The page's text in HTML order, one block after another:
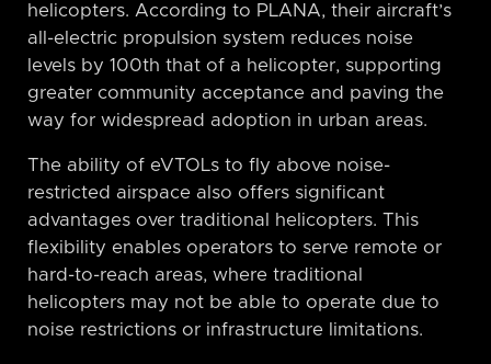
helicopters. According to PLANA, their aircraft’s
all-electric propulsion system reduces noise
levels by 100th that of a helicopter, supporting
greater community acceptance and paving the
way for widespread adoption in urban areas.
The ability of eVTOLs to fly above noise-
restricted airspace also offers significant
advantages over traditional helicopters. This
flexibility enables operators to serve remote or
hard-to-reach areas, where traditional
helicopters may not be able to operate due to
noise restrictions or infrastructure limitations.